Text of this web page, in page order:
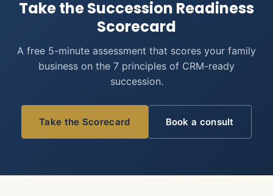
Take the Succession Readiness
Scorecard
A free 5-minute assessment that scores your family
business on the 7 principles of CRM-ready
succession.
Take the Scorecard Book a consult